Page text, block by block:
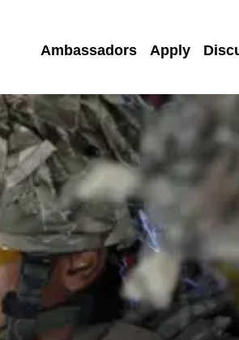
Ambassadors Apply